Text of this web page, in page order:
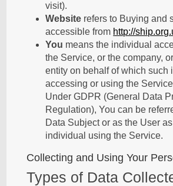
visit).
Website refers to Buying and
accessible from http://
You means the individual
the Service, or the company,
entity on behalf of which such
accessing or using the
Under GDPR (General Data
Regulation), You can be
Data Subject or as the User
individual using the Service.
Collecting and Using Your
Types of Data